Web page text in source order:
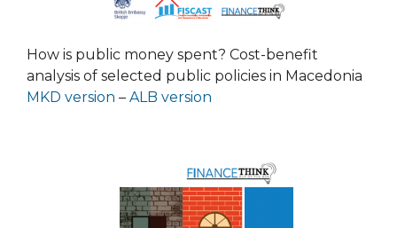
How is public money spent? Cost-benefit
analysis of selected public policies in Macedonia
MKD version – ALB version